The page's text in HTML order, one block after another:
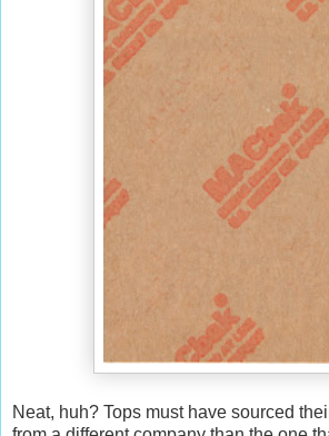
Neat, huh? Tops must have sourced